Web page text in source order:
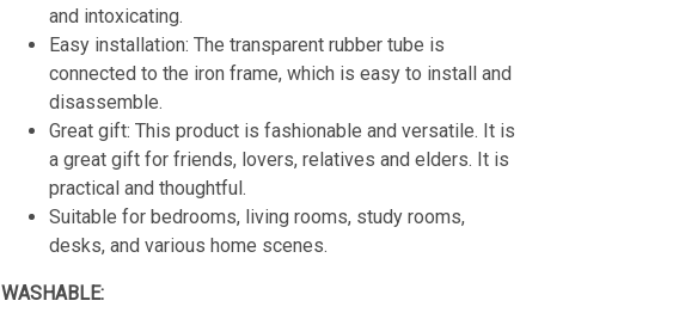
and intoxicating.
Easy installation: The transparent rubber tube is
connected to the iron frame, which is easy to install and
disassemble.
Great gift: This product is fashionable and versatile. It is
a great gift for friends, lovers, relatives and elders. It is
practical and thoughtful.
Suitable for bedrooms, living rooms, study rooms,
desks, and various home scenes.
WASHABLE: